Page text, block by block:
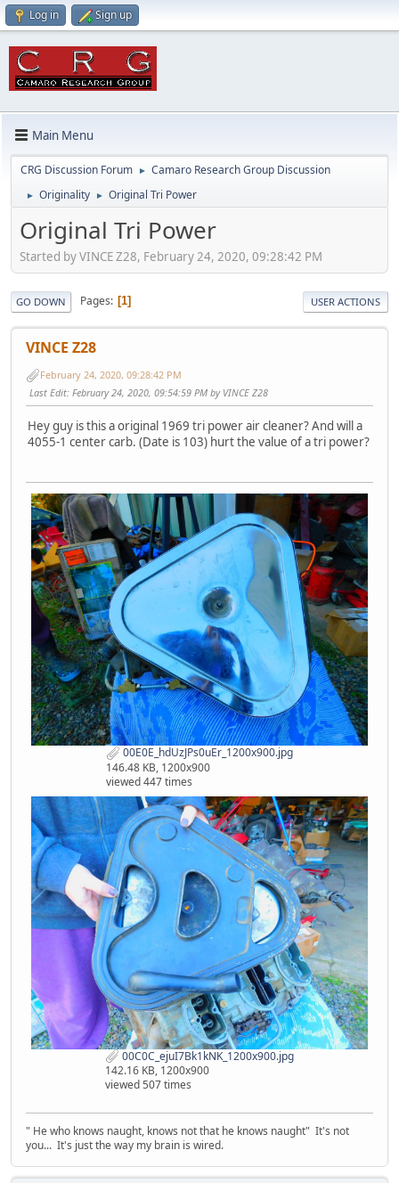
Log in Sign up
Main Menu
CRG Discussion Forum ► Camaro Research Group Discussion
► Originality ► Original Tri Power
Original Tri Power
Started by VINCE Z28, February 24, 2020, 09:28:42 PM
GO DOWN Pages 1 USER ACTIONS
VINCE Z28
February 24, 2020, 09:28:42 PM
Last Edit: February 24, 2020, 09:54:59 PM by VINCE Z28
Hey guy is this a original 1969 tri power air cleaner? And will a
4055-1 center carb. (Date is 103) hurt the value of a tri power?
00E0E_hdUzJPs0uEr_1200x900.jpg
146.48 KB, 1200x900
viewed 447 times
00C0C_ejuI7Bk1kNK_1200x900.jpg
142.16 KB, 1200x900
viewed 507 times
" He who knows naught, knows not that he knows naught" It's not
you... It's just the way my brain is wired.